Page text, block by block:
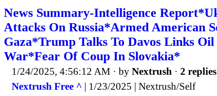
News Summary-Intelligence
Attacks On Russia*Armed American
Gaza*Trump Talks To Davos Links
War*Fear Of Coup In Slovakia*
1/24/2025, 4:56:12 AM · by Nextrush · 2 replies
Nextrush Free ^ | 1/23/2025 | Nextrush/Self